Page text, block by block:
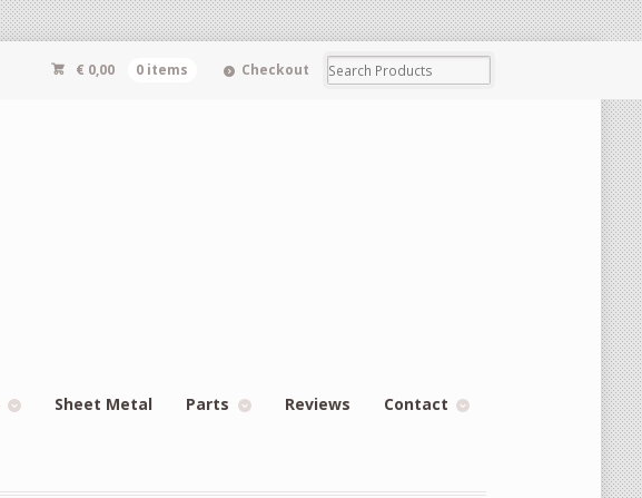
€ 0,00 0 items Checkout
Sheet Metal Parts Reviews Contact